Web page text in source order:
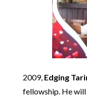
2009, Edging
fellowship. He